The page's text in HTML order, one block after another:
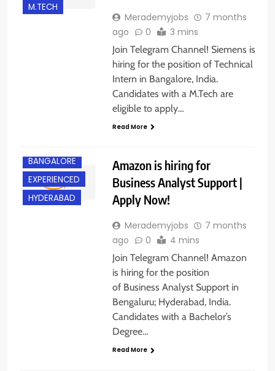
M.TECH
Merademyjobs
7 months
ago
0 3 mins
Join Telegram Channel! Siemens is
hiring for the position of Technical
Intern in Bangalore, India.
Candidates with a M.Tech are
eligible to apply…
Read More
BANGALORE
EXPERIENCED
HYDERABAD
Amazon is hiring for
Business Analyst Support |
Apply Now!
Merademyjobs
7 months
ago
0 4 mins
Join Telegram Channel! Amazon
is hiring for the position
of Business Analyst Support in
Bengaluru; Hyderabad, India.
Candidates with a Bachelor’s
Degree…
Read More